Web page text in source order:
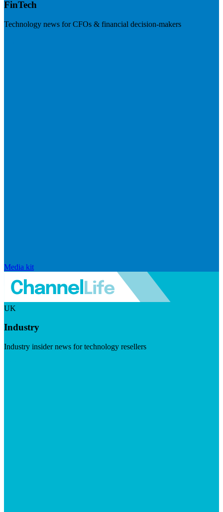
FinTech
Technology news for CFOs & financial decision-makers
Media kit
UK
Industry
Industry insider news for technology resellers